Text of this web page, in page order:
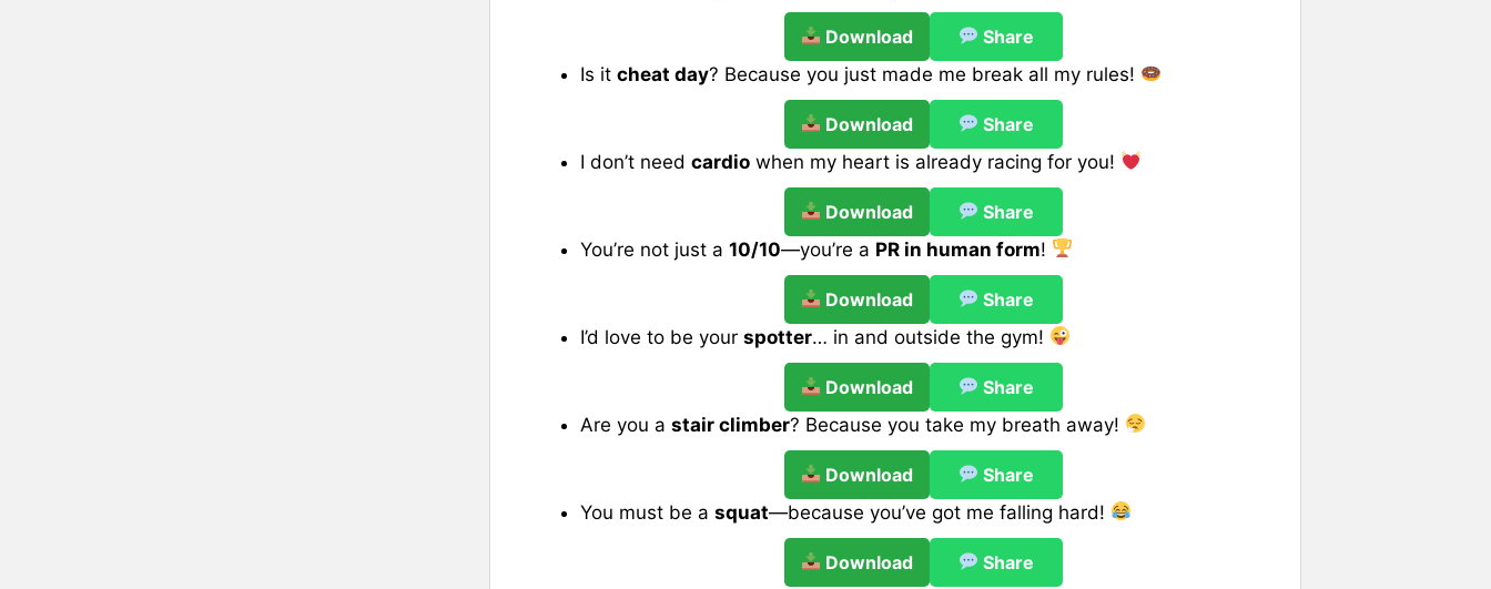
Download
Share
Is it cheat day? Because you just made me break all my rules!
Download
Share
I don’t need cardio when my heart is already racing for you!
Download
Share
You’re not just a 10/10—you’re a PR in human form!
Download
Share
I’d love to be your spotter… in and outside the gym!
Download
Share
Are you a stair climber? Because you take my breath away!
Download
Share
You must be a squat—because you’ve got me falling hard!
Download
Share